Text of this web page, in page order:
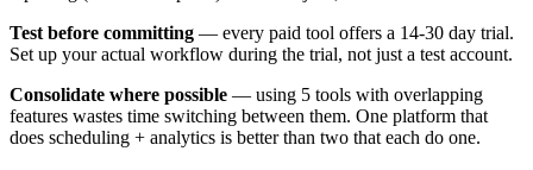
Test before committing — every paid tool offers a 14-30 day trial.
Set up your actual workflow during the trial, not just a test account.
Consolidate where possible — using 5 tools with overlapping
features wastes time switching between them. One platform that
does scheduling + analytics is better than two that each do one.